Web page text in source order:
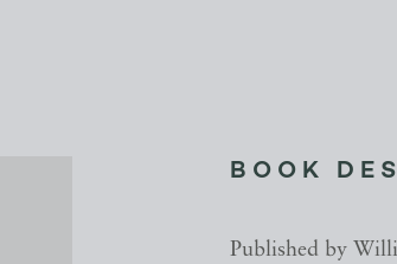
BOOK
Published by